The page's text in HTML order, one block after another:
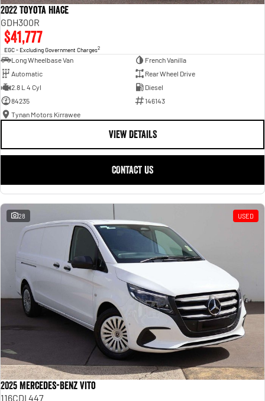
2022 Toyota Hiace
GDH300R
$41,777
EGC - Excluding Government Charges2
Long Wheelbase Van
French Vanilla
Automatic
Rear Wheel Drive
2.8 L 4 Cyl
Diesel
84235
146143
Tynan Motors Kirrawee
VIEW DETAILS
CONTACT US
28 USED
2025 Mercedes-Benz Vito
116CDI 447